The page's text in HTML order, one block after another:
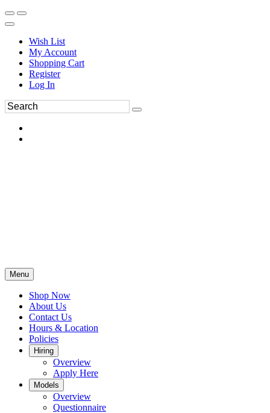
Wish List
My Account
Shopping Cart
Register
Log In
Menu
Shop Now
About Us
Contact Us
Hours & Location
Policies
Hiring
Overview
Apply Here
Models
Overview
Questionnaire